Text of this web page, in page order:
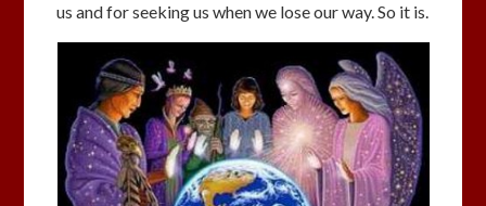
us and for seeking us when we lose our way. So it is.